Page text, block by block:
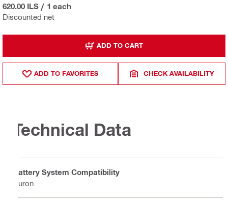
Discounted net
620.00 ILS / 1 each
ADD TO CART
ADD TO FAVORITES CHECK AVAILABILITY
Technical Data
Battery System Compatibility
Nuron